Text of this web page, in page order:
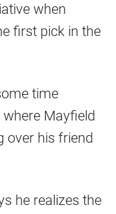
when
first pick in the
time
Mayfield
over his friend
he realizes the